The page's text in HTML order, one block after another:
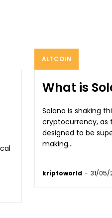
ALTCOIN
What is
Solana is shaking
cryptocurrency, as
designed to be
making...
kriptoworld - 31/05/